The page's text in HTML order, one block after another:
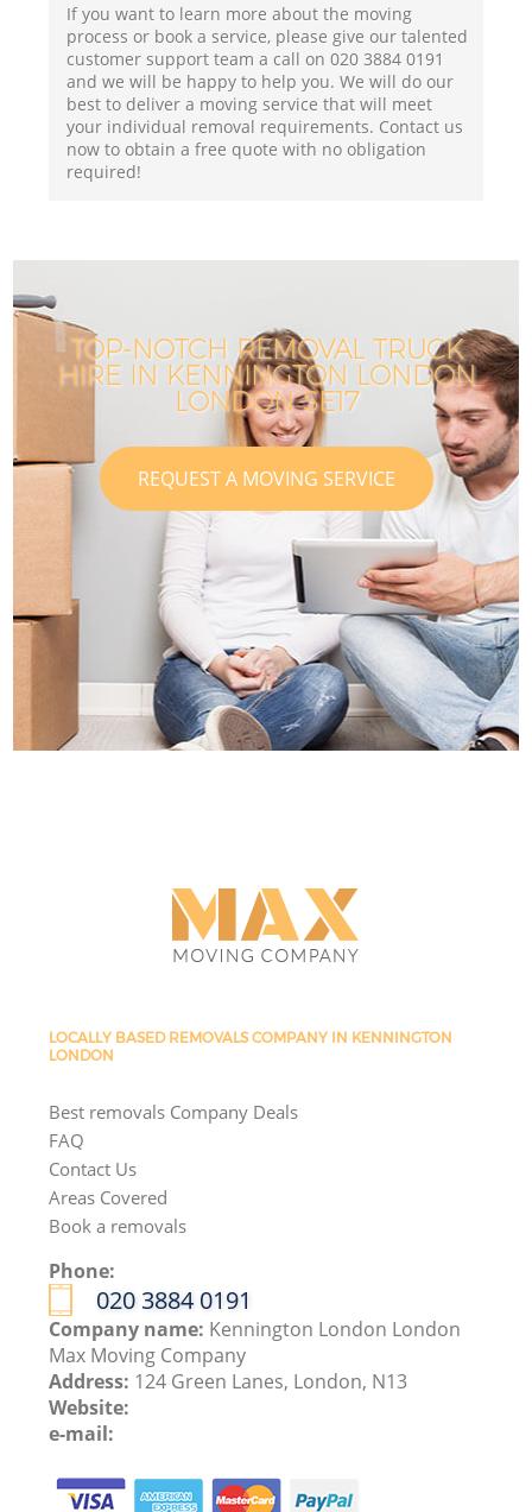
If you want to learn more about the moving
process or book a service, please give our talented
customer support team a call on ‎020 3884 0191
and we will be happy to help you. We will do our
best to deliver a moving service that will meet
your individual removal requirements. Contact us
now to obtain a free quote with no obligation
required!
TOP-NOTCH REMOVAL TRUCK
HIRE IN KENNINGTON LONDON
LONDON SE17
REQUEST A MOVING SERVICE
LOCALLY BASED REMOVALS COMPANY IN KENNINGTON
LONDON
Best removals Company Deals
FAQ
Contact Us
Areas Covered
Book a removals
Phone:
‎020 3884 0191
Company name: Kennington London London
Max Moving Company
Address: 124 Green Lanes, London, N13
Website:
e-mail: